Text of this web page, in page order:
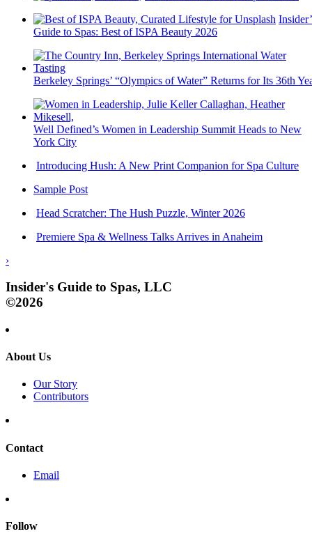
Guide to Spas: Best of ISPA Beauty 2026
Berkeley Springs’ “Olympics of Water” Returns for Its 36th
Well Defined’s Women in Leadership Summit Heads to New
York City
Introducing Hush: A New Print Companion for Spa Culture
Sample Post
Head Scratcher: The Hush Puzzle, Winter 2026
Premiere Spa & Wellness Talks Arrives in Anaheim
›
Insider's Guide to Spas, LLC
©2026
About Us
Our Story
Contributors
Contact
Email
Follow